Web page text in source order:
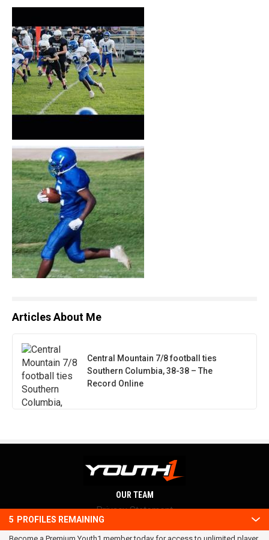
Articles About Me
Central Mountain 7/8 football ties
Southern Columbia, 38-38 – The
Record Online
5 PROFILES REMAINING
OUR TEAM
Privacy Statement
Terms and conditions